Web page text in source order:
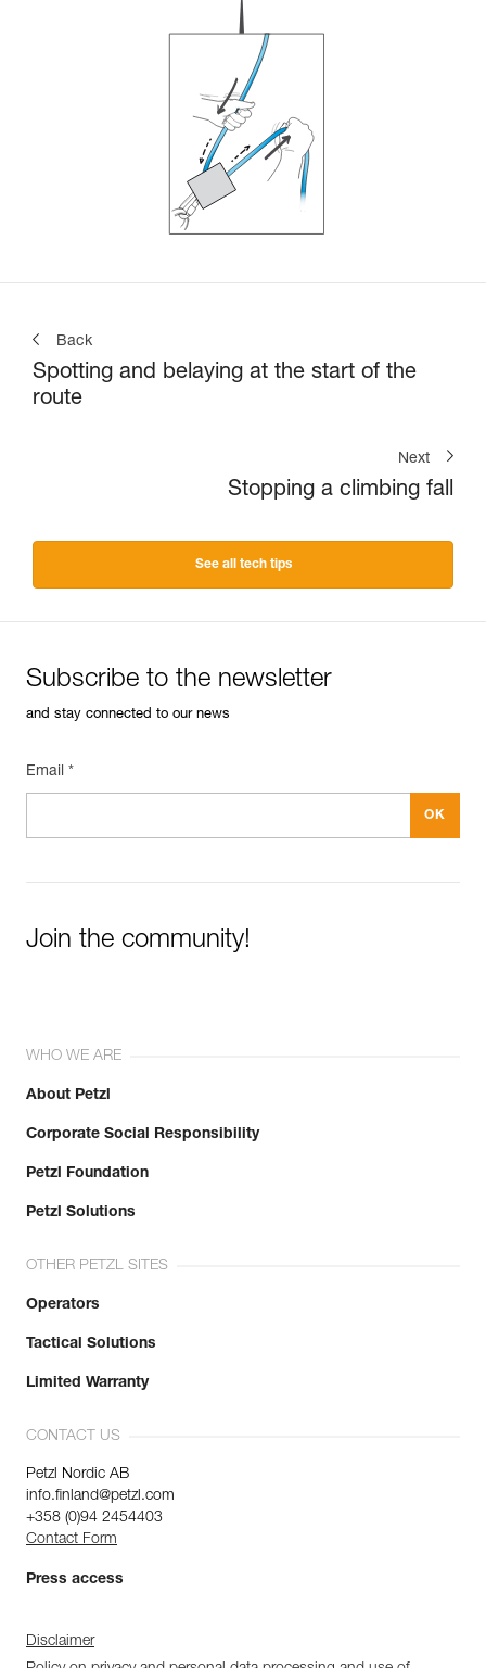
Back
Spotting and belaying at the start of the
route
Next
Stopping a climbing fall
See all tech tips
Subscribe to the newsletter
and stay connected to our news
Email *
Join the community!
WHO WE ARE
About Petzl
Corporate Social Responsibility
Petzl Foundation
Petzl Solutions
OTHER PETZL SITES
Operators
Tactical Solutions
Limited Warranty
CONTACT US
Petzl Nordic AB
info.finland@petzl.com
+358 (0)94 2454403
Contact Form
Press access
Disclaimer